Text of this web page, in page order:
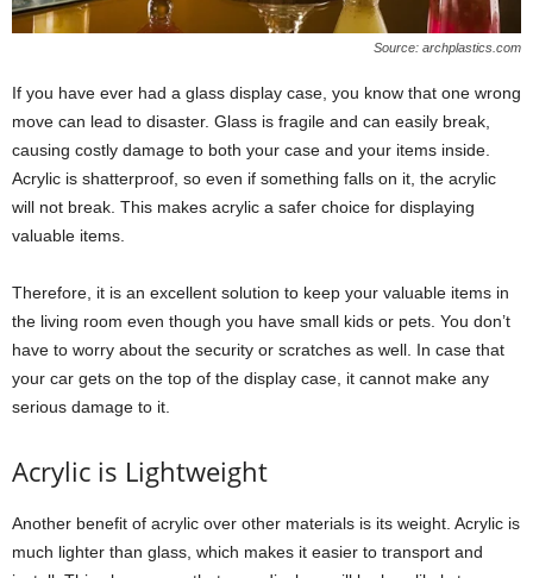
Source: archplastics.com
If you have ever had a glass display case, you know that one wrong
move can lead to disaster. Glass is fragile and can easily break,
causing costly damage to both your case and your items inside.
Acrylic is shatterproof, so even if something falls on it, the acrylic
will not break. This makes acrylic a safer choice for displaying
valuable items.
Therefore, it is an excellent solution to keep your valuable items in
the living room even though you have small kids or pets. You don’t
have to worry about the security or scratches as well. In case that
your car gets on the top of the display case, it cannot make any
serious damage to it.
Acrylic is Lightweight
Another benefit of acrylic over other materials is its weight. Acrylic is
much lighter than glass, which makes it easier to transport and